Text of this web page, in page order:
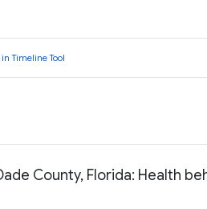
in Timeline Tool
County, Florida: Health